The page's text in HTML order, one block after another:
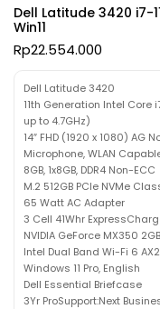
Dell Latitude 3420 i7-
Win11
Rp22.554.000
Dell Latitude 3420
11th Generation Intel Core
up to 4.7GHz)
14″ FHD (1920 x 1080)
Microphone, WLAN
8GB, 1x8GB, DDR4 Non-ECC
M.2 512GB PCIe NVMe
65 Watt AC Adapter
3 Cell 41Whr
NVIDIA GeForce MX350
Intel Dual Band Wi-Fi 6
Windows 11 Pro, English
Dell Essential Briefcase
3Yr ProSupport:Next